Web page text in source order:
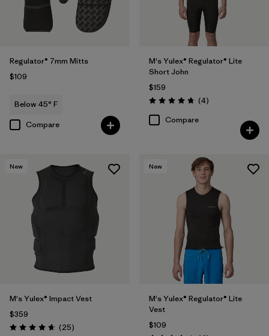
Regulator® 7mm Mitts
$109
Below 45° F
Compare
M's Yulex® Regulator® Lite
Short John
$159
Rating: 4.8 / 5 (4Reviews
)
Compare
New
M's Yulex® Impact Vest
$359
Rating: 4.6 / 5 (25Reviews
)
New
M's Yulex® Regulator® Lite
Vest
$109